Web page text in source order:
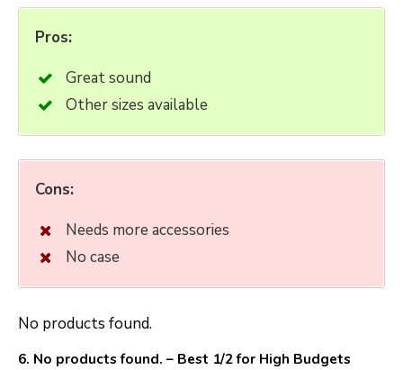
Pros:
Great sound
Other sizes available
Cons:
Needs more accessories
No case
No products found.
6. No products found. – Best 1/2 for High Budgets